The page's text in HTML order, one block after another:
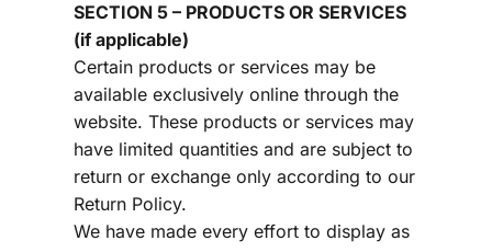
SECTION 5 – PRODUCTS OR SERVICES
(if applicable)
Certain products or services may be
available exclusively online through the
website. These products or services may
have limited quantities and are subject to
return or exchange only according to our
Return Policy.
We have made every effort to display as